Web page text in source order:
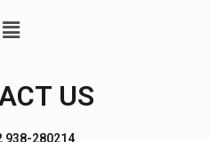
US
938-280214